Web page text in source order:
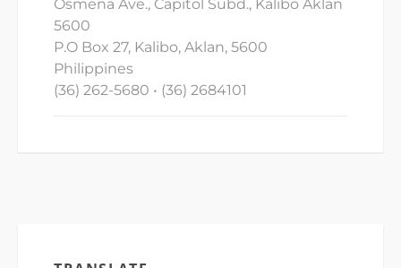
Osmena Ave., Capitol Subd., Kalibo Aklan
5600
P.O Box 27, Kalibo, Aklan, 5600
Philippines
(36) 262-5680 • (36) 2684101